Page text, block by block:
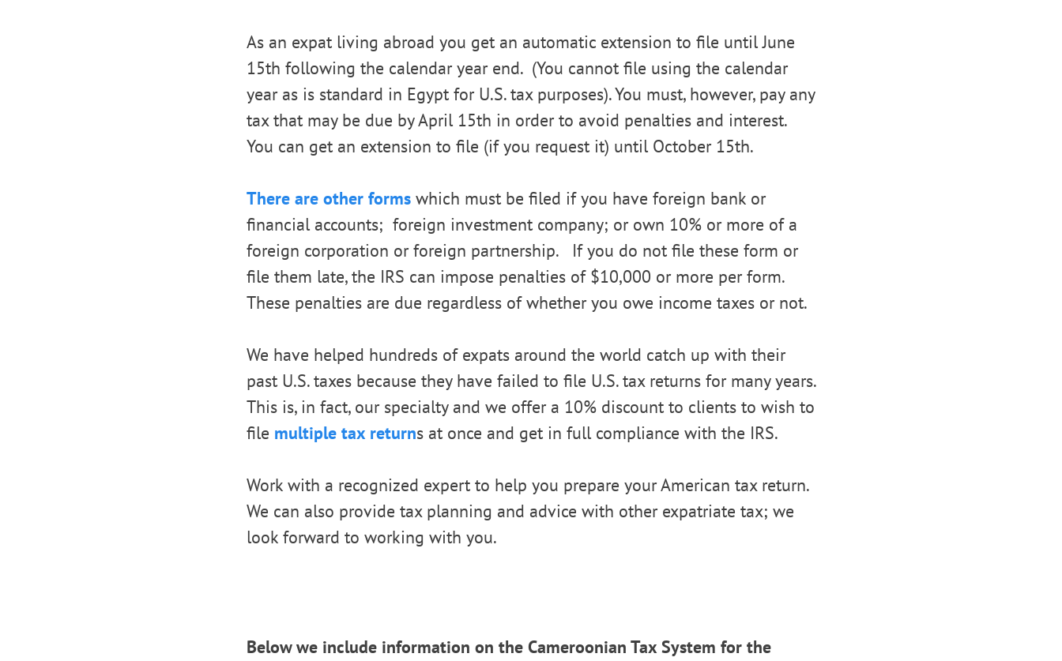
As an expat living abroad you get an automatic extension to file until June
15th following the calendar year end. (You cannot file using the calendar
year as is standard in Egypt for U.S. tax purposes). You must, however, pay any
tax that may be due by April 15th in order to avoid penalties and interest.
You can get an extension to file (if you request it) until October 15th.
There are other forms which must be filed if you have foreign bank or
financial accounts; foreign investment company; or own 10% or more of a
foreign corporation or foreign partnership. If you do not file these form or
file them late, the IRS can impose penalties of $10,000 or more per form.
These penalties are due regardless of whether you owe income taxes or not.
We have helped hundreds of expats around the world catch up with their
past U.S. taxes because they have failed to file U.S. tax returns for many years.
This is, in fact, our specialty and we offer a 10% discount to clients to wish to
file multiple tax returns at once and get in full compliance with the IRS.
Work with a recognized expert to help you prepare your American tax return.
We can also provide tax planning and advice with other expatriate tax; we
look forward to working with you.
Below we include information on the Cameroonian Tax System for the